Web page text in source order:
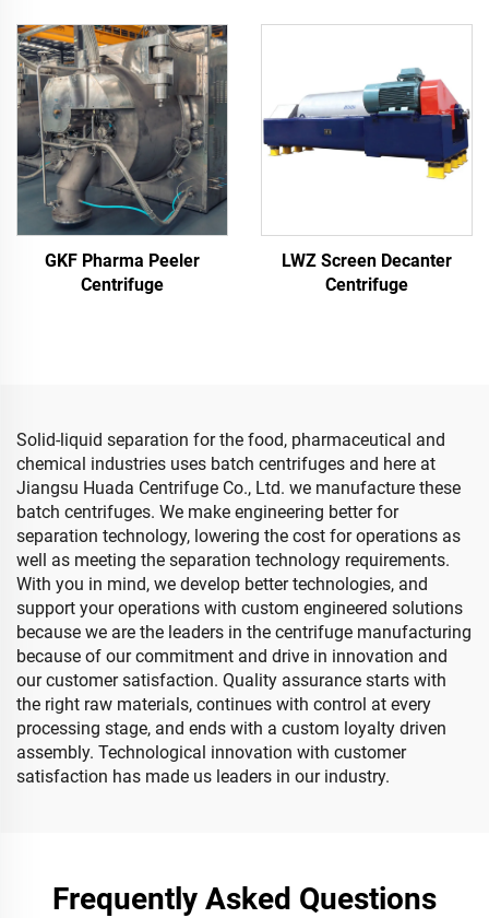
GKF Pharma Peeler
Centrifuge
LWZ Screen Decanter
Centrifuge
Solid-liquid separation for the food, pharmaceutical and
chemical industries uses batch centrifuges and here at
Jiangsu Huada Centrifuge Co., Ltd. we manufacture these
batch centrifuges. We make engineering better for
separation technology, lowering the cost for operations as
well as meeting the separation technology requirements.
With you in mind, we develop better technologies, and
support your operations with custom engineered solutions
because we are the leaders in the centrifuge manufacturing
because of our commitment and drive in innovation and
our customer satisfaction. Quality assurance starts with
the right raw materials, continues with control at every
processing stage, and ends with a custom loyalty driven
assembly. Technological innovation with customer
satisfaction has made us leaders in our industry.
Frequently Asked Questions